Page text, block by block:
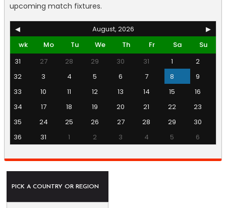
upcoming match fixtures.
◀ August, 2026
▶
wk
Mo Tu We Th Fr Sa
Su
31
27 28 29 30 31 1
2
32
3 4 5 6 7 8
9
33
10 11 12 13 14 15
16
34
17 18 19 20 21 22
23
35
24 25 26 27 28 29
30
36
31 1 2 3 4 5 6
PICK A COUNTRY OR REGION